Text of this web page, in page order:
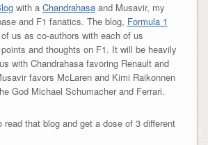
with a Chandrahasaand Musavir, my
and F1 fanatics. The blog, Formula 1
us as co-authors with each of us
and thoughts on F1. It will be heavily
with Chandrahasa favoring Renault and
favors McLaren and Kimi Raikonnen
God Michael Schumacher and Ferrari.
that blog and get a dose of 3 different